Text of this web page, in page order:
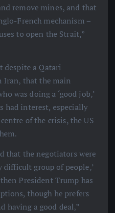
remove mines, and that
French mechanism –
to open the Strait,”
despite a Qatari
Iran, that the main
was doing a ‘good job,’
had interest, especially
of the crisis, the US
that the negotiators were
difficult group of people,’
President Trump has
though he prefers
having a good deal,”